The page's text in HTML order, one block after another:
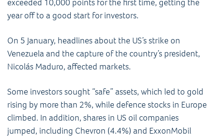
year off to a good start for investors.
On 5 January, headlines about the US’s strike on
Venezuela and the capture of the country’s president,
Nicolás Maduro, affected markets.
Some investors sought “safe” assets, which led to gold
rising by more than 2%, while defence stocks in Europe
climbed. In addition, shares in US oil companies
jumped, including Chevron (4.4%) and ExxonMobil